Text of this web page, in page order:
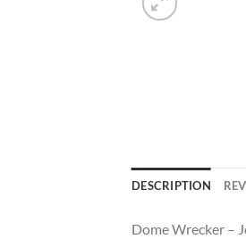
DESCRIPTION
Dome Wrecker –